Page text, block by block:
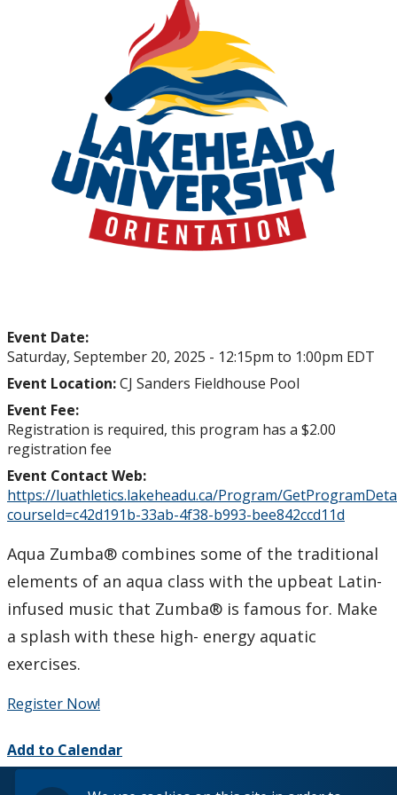
Event Date:
Saturday, September 20, 2025 - 12:15pm to 1:00pm EDT
Event Location:CJ Sanders Fieldhouse Pool
Event Fee:
Registration is required, this program has a $2.00
registration fee
Event Contact Web:
https://luathletics.lakeheadu.ca/Program/
courseId=c42d191b-33ab-4f38-b993-bee842ccd11d
Aqua Zumba® combines some of the traditional
elements of an aqua class with the upbeat Latin-
infused music that Zumba® is famous for. Make
a splash with these high- energy aquatic
exercises.
Register Now!
Add to Calendar